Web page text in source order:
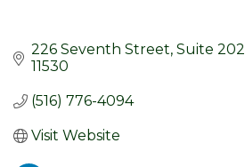
226 Seventh Street Suite 202
11530
(516) 776-4094
Visit Website